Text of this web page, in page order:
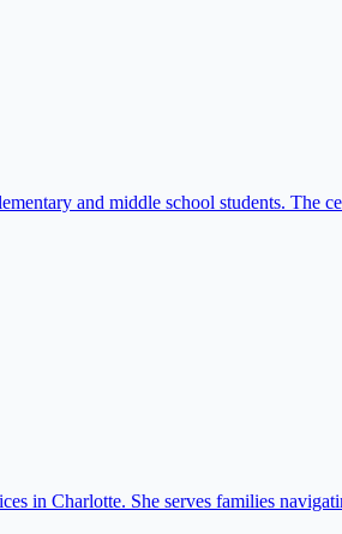
and middle school students. The
in Charlotte. She serves families